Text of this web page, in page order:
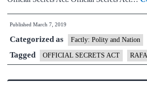
Published March 7, 2019
Categorized as Factly: Polity and Nation
Tagged OFFICIAL SECRETS ACT